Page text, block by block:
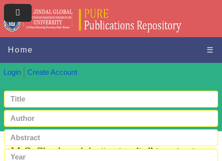
Home ☰
Login Create Account
M.C. Chagla and the “nationalist” imaginations